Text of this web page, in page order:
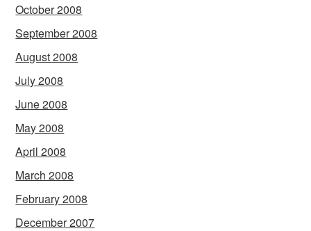
October 2008
September 2008
August 2008
July 2008
June 2008
May 2008
April 2008
March 2008
February 2008
December 2007